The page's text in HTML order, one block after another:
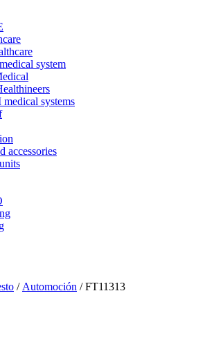
system
systems
accessories
/ Automoción / FT11313